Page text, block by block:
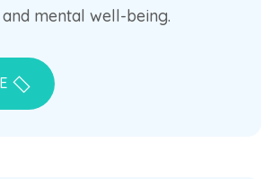
mental well-being.